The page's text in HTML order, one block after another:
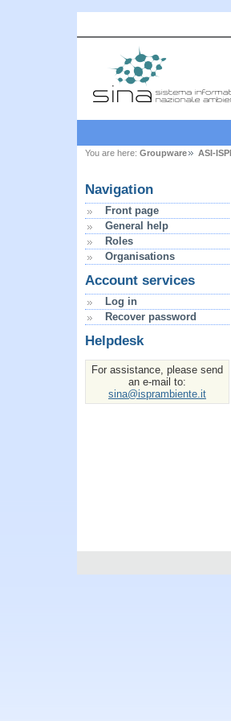
You are here: Groupware ASI-
Navigation
Front page
General help
Roles
Organisations
Account services
Log in
Recover password
Helpdesk
For assistance, please send
an e-mail to:
sina@isprambiente.it